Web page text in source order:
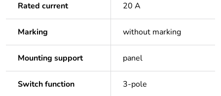
Rated current 20 A
Marking without marking
Mounting support panel
Switch function 3-pole